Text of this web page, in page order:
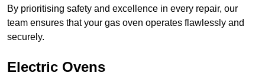
By prioritising safety and excellence in every repair, our
team ensures that your gas oven operates flawlessly and
securely.
Electric Ovens